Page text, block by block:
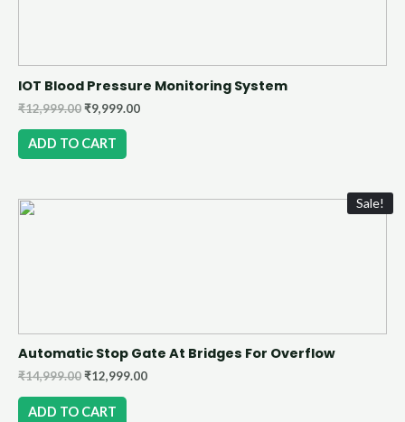
IOT Blood Pressure Monitoring System
₹12,999.00₹9,999.00
ADD TO CART
Sale!
Automatic Stop Gate At Bridges For Overflow
₹14,999.00₹12,999.00
ADD TO CART